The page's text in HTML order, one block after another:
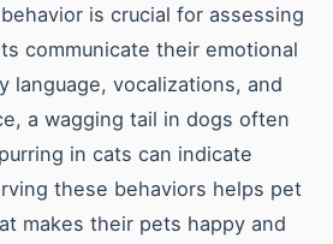
is crucial for assessing
communicate their emotional
language, vocalizations, and
a wagging tail in dogs often
in cats can indicate
these behaviors helps pet
makes their pets happy and